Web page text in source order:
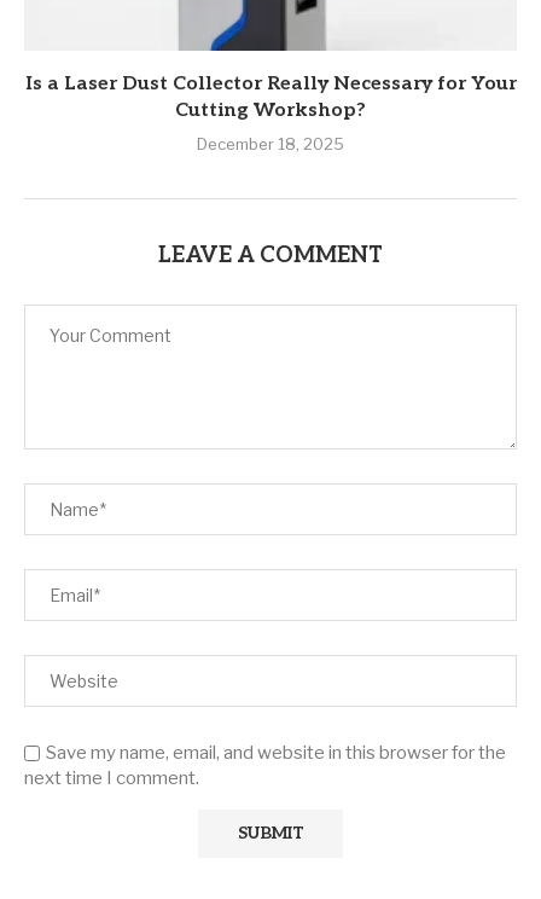
Is a Laser Dust Collector Really Necessary for Your
Cutting Workshop?
December 18, 2025
LEAVE A COMMENT
Save my name, email, and website in this browser for the
next time I comment.